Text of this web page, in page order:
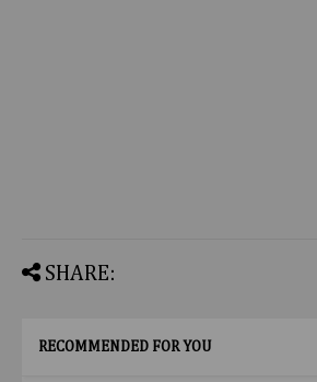
SHARE:
RECOMMENDED FOR YOU